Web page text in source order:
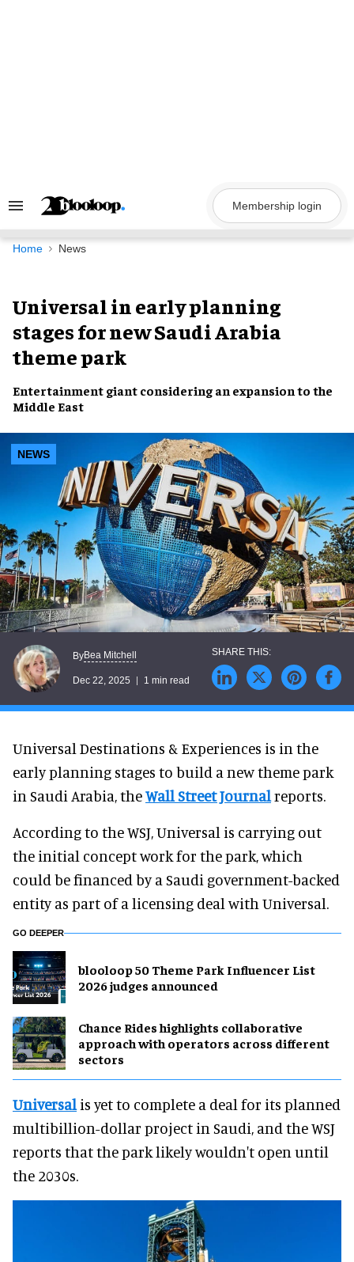
Search
Navigation
Membership login
Home News
Universal in early planning
stages for new Saudi Arabia
theme park
Entertainment giant considering an expansion to the
Middle East
NEWS
ByBea Mitchell
Dec 22, 2025 1 min read
Universal Destinations & Experiences is in the
early planning stages to build a new theme park
in Saudi Arabia, theWall Street Journalreports.
According to the WSJ, Universal is carrying out
the initial concept work for the park, which
could be financed by a Saudi government-backed
entity as part of a licensing deal with Universal.
GO DEEPER
blooloop 50 Theme Park Influencer List
2026 judges announced
Chance Rides highlights collaborative
approach with operators across different
sectors
Universal is yet to complete a deal for its planned
multibillion-dollar project in Saudi, and the WSJ
reports that the park likely wouldn't open until
the 2030s.